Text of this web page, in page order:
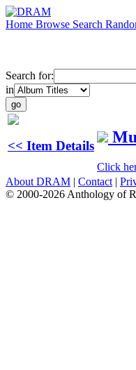
Home Browse Search
Search for:
in
<< Item Details
Click
About DRAM | Contact |
© 2000-2026 Anthology of